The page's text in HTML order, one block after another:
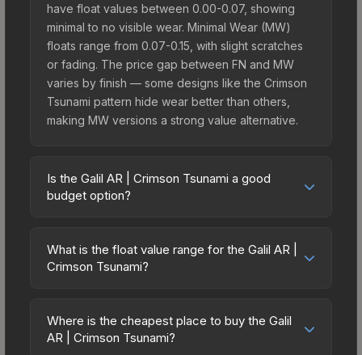
have float values between 0.00-0.07, showing
minimal to no visible wear. Minimal Wear (MW)
floats range from 0.07-0.15, with slight scratches
or fading. The price gap between FN and MW
varies by finish — some designs like the Crimson
Tsunami pattern hide wear better than others,
making MW versions a strong value alternative.
Is the Galil AR | Crimson Tsunami a good
budget option?
budget-friendly choice. Priced affordably, it offers
the Crimson Tsunami aesthetic without breaking
prefer spending on multiple skins rather than one
expensive item. The lower price point also means
What is the float value range for the Galil AR |
Crimson Tsunami?
on a scale from 0.00 (perfect) to 1.00 (maximum
wear). With a float range of 0.00 to 0.55, this skin
Where is the cheapest place to buy the Galil
AR | Crimson Tsunami?